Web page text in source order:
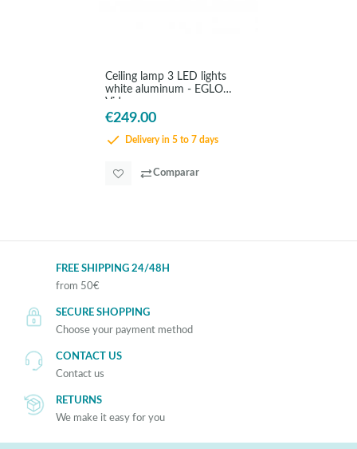
Ceiling lamp 3 LED lights
white aluminum - EGLO
Vidago
€249.00
Delivery in 5 to 7 days
Comparar
FREE SHIPPING 24/48H
from 50€
SECURE SHOPPING
Choose your payment method
CONTACT US
Contact us
RETURNS
We make it easy for you